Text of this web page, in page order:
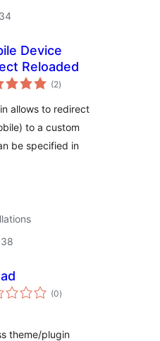
Device
Reloaded
(2total
ratings
)
allows to redirect
to a custom
be specified in
(0total
ratings
)
theme/plugin